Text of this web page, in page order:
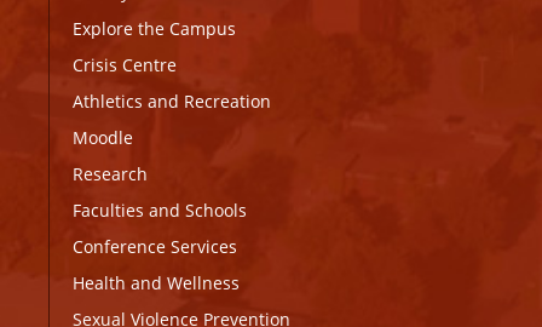
Explore the Campus
Crisis Centre
Athletics and Recreation
Moodle
Research
Faculties and Schools
Conference Services
Health and Wellness
Sexual Violence Prevention